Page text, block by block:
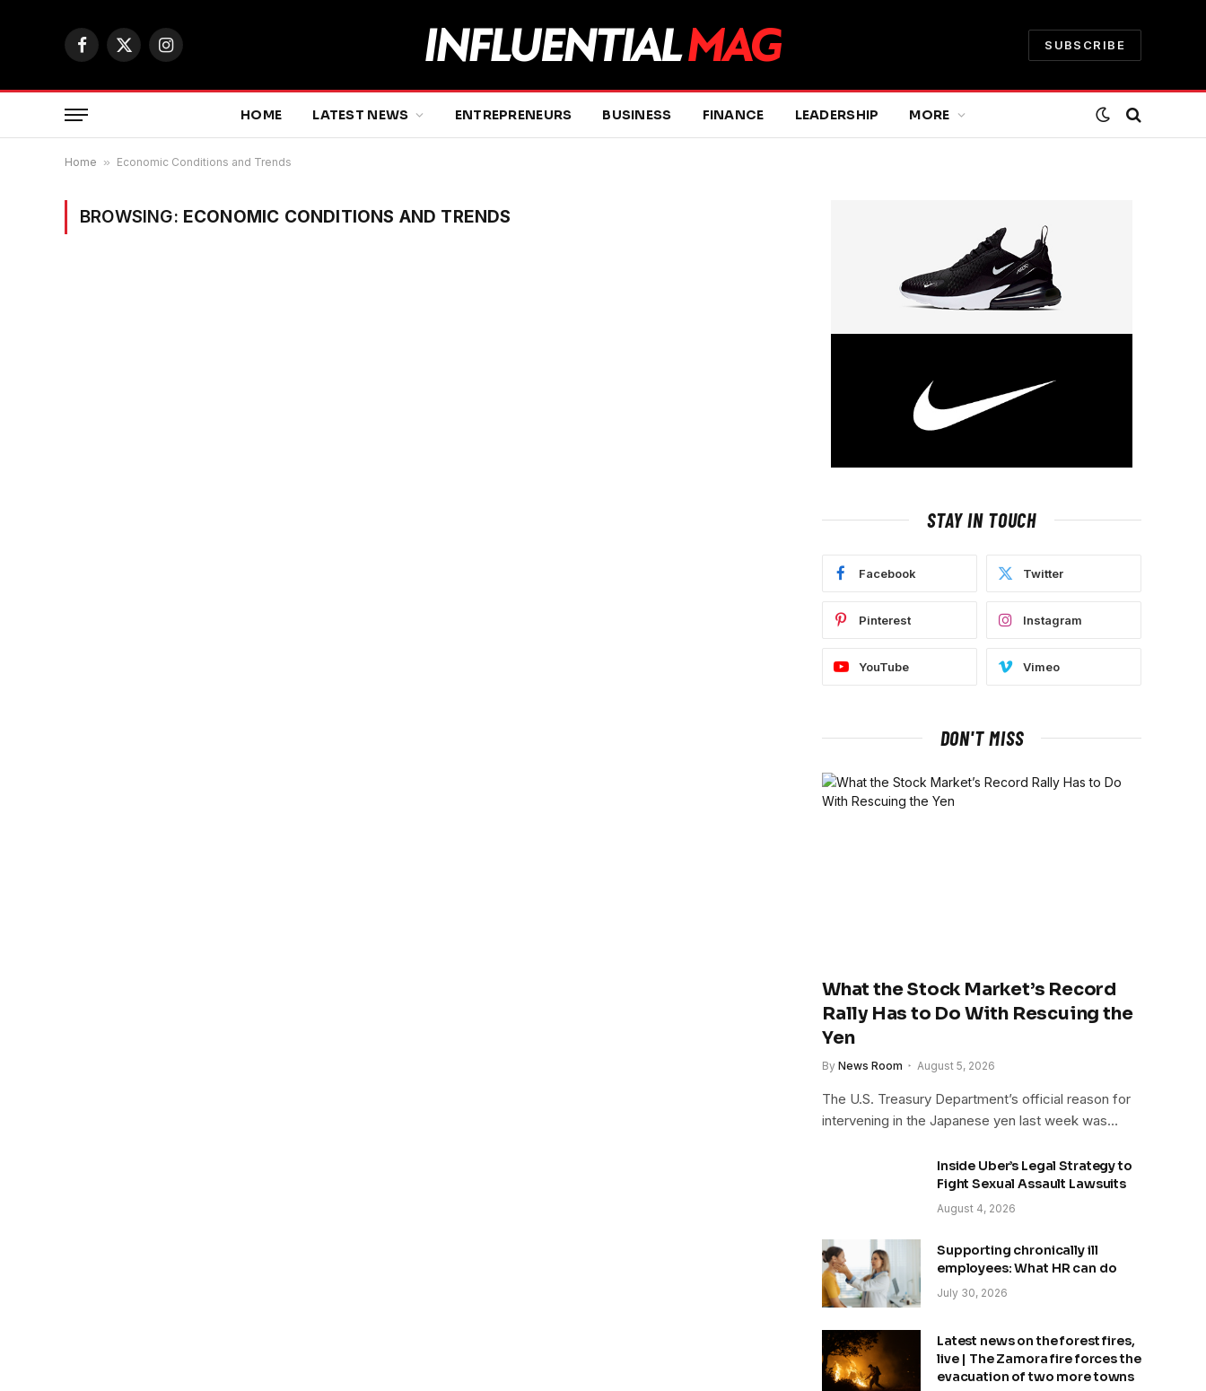
Facebook
X
Instagram
SUBSCRIBE
HOME LATEST NEWS ENTREPRENEURS BUSINESS FINANCE LEADERSHIP MORE
Home » Economic Conditions and Trends
BROWSING: ECONOMIC CONDITIONS AND TRENDS
STAY IN TOUCH
Facebook Twitter
Pinterest Instagram
YouTube Vimeo
DON'T MISS
What the Stock Market’s Record
Rally Has to Do With Rescuing the
Yen
By News Room August 5, 2026
The U.S. Treasury Department’s official reason for
intervening in the Japanese yen last week was…
Inside Uber’s Legal Strategy to
Fight Sexual Assault Lawsuits
August 4, 2026
Supporting chronically ill
employees: What HR can do
July 30, 2026
Latest news on the forest fires,
live | The Zamora fire forces the
evacuation of two more towns